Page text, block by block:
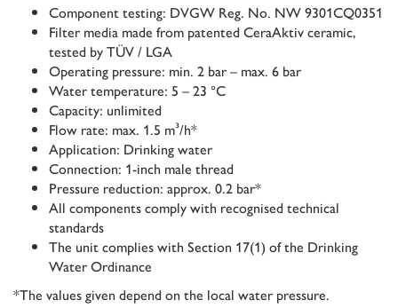
Component testing: DVGW Reg. No. NW 9301CQ0351
Filter media made from patented CeraAktiv ceramic,
tested by TÜV / LGA
Operating pressure: min. 2 bar – max. 6 bar
Water temperature: 5 – 23 °C
Capacity: unlimited
Flow rate: max. 1.5 m³/h*
Application: Drinking water
Connection: 1-inch male thread
Pressure reduction: approx. 0.2 bar*
All components comply with recognised technical
standards
The unit complies with Section 17(1) of the Drinking
Water Ordinance
*The values given depend on the local water pressure.